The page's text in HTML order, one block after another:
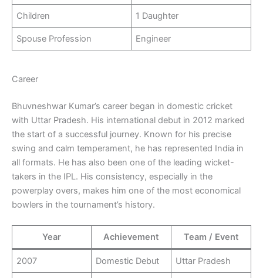
Children 1 Daughter
Spouse Profession Engineer
Career
Bhuvneshwar Kumar’s career began in domestic cricket
with Uttar Pradesh. His international debut in 2012 marked
the start of a successful journey. Known for his precise
swing and calm temperament, he has represented India in
all formats. He has also been one of the leading wicket-
takers in the IPL. His consistency, especially in the
powerplay overs, makes him one of the most economical
bowlers in the tournament’s history.
Year Achievement Team / Event
2007 Domestic Debut Uttar Pradesh